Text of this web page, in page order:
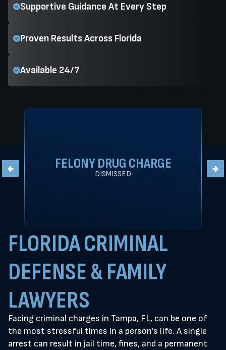
Supportive Guidance At Every Step
Proven Results Across Florida
Available 24/7
FELONY DRUG CHARGE
DISMISSED
FLORIDA CRIMINAL
DEFENSE & FAMILY
LAWYERS
Facing criminal charges in Tampa, FL, can be one of
the most stressful times in a person’s life. A single
arrest can result in jail time, fines, and a permanent